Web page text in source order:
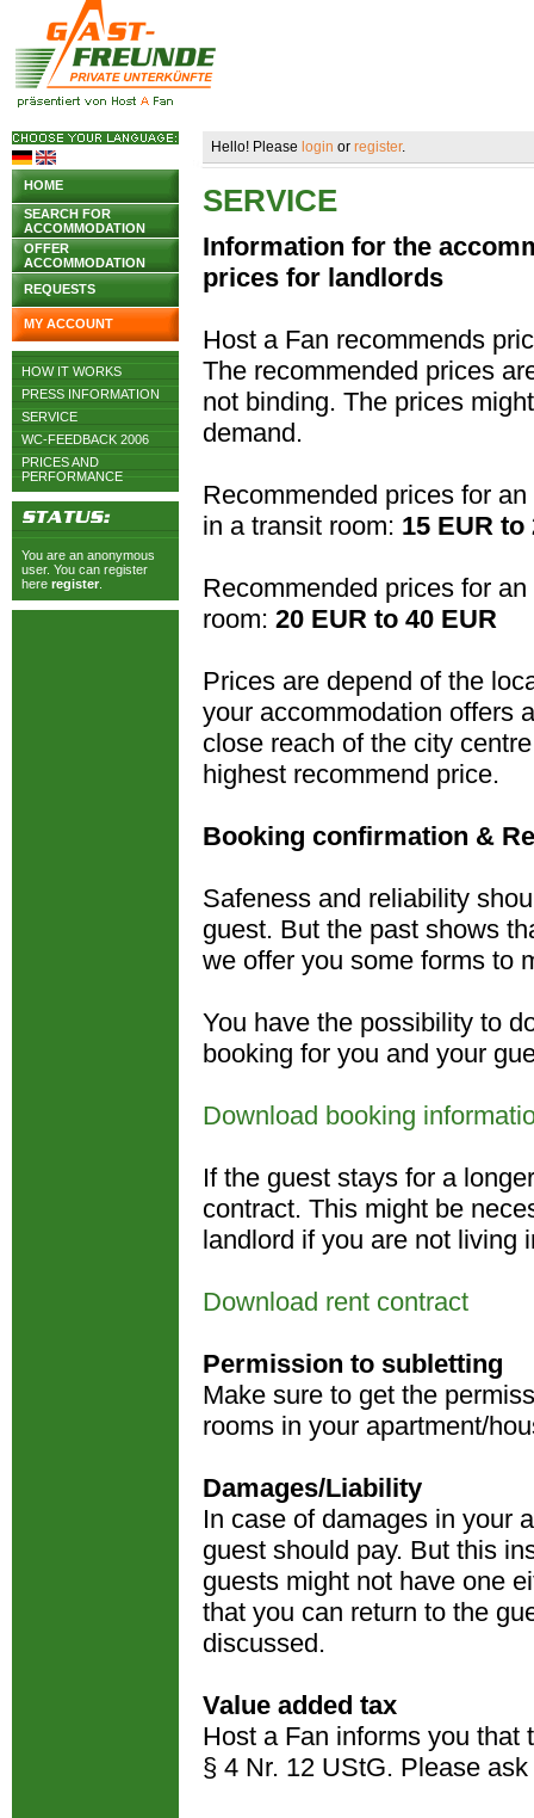
HOME
SEARCH FOR
ACCOMMODATION
OFFER
ACCOMMODATION
REQUESTS
MY ACCOUNT
HOW IT WORKS
PRESS INFORMATION
SERVICE
WC-FEEDBACK 2006
PRICES AND
PERFORMANCE
You are an anonymous
user. You can register
here register
Hello! Please login or register.
SERVICE
Information for the
prices for landlords
Host a Fan recommends
The recommended prices
not binding. The prices
demand.
Recommended prices for
in a transit room: 15 EUR to
Recommended prices for
room: 20 EUR to 40 EUR
Prices are depend of the
your accommodation offers
close reach of the city
highest recommend price.
Booking confirmation &
Safeness and reliability
guest. But the past shows
we offer you some forms to
You have the possibility to
booking for you and your
Download booking
If the guest stays for a
contract. This might be
landlord if you are not living
Download rent contract
Permission to subletting
Make sure to get the
rooms in your apartment/
Damages/Liability
In case of damages in your
guest should pay. But this
guests might not have one
that you can return to the
discussed.
Value added tax
Host a Fan informs you that
§ 4 Nr. 12 UStG. Please